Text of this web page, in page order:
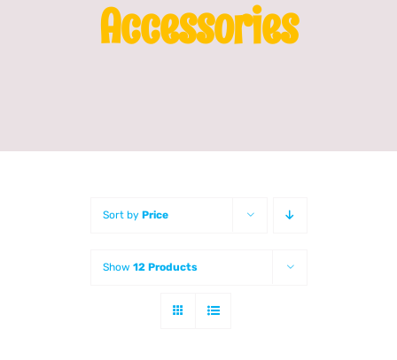
Accessories
Sort by Price
Show 12 Products